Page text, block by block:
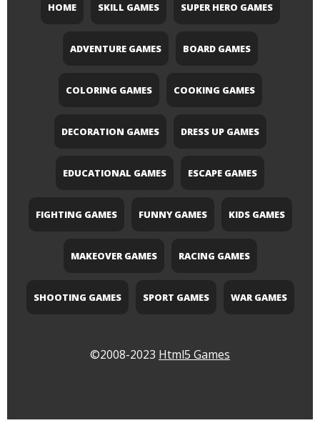
HOME SKILL GAMES SUPER HERO GAMES
ADVENTURE GAMES BOARD GAMES
COLORING GAMES COOKING GAMES
DECORATION GAMES DRESS UP GAMES
EDUCATIONAL GAMES ESCAPE GAMES
FIGHTING GAMES FUNNY GAMES KIDS GAMES
MAKEOVER GAMES RACING GAMES
SHOOTING GAMES SPORT GAMES WAR GAMES
©2008-2023 Html5 Games